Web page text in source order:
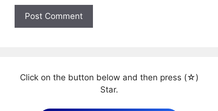
Click on the button below and then press (☆)
Star.